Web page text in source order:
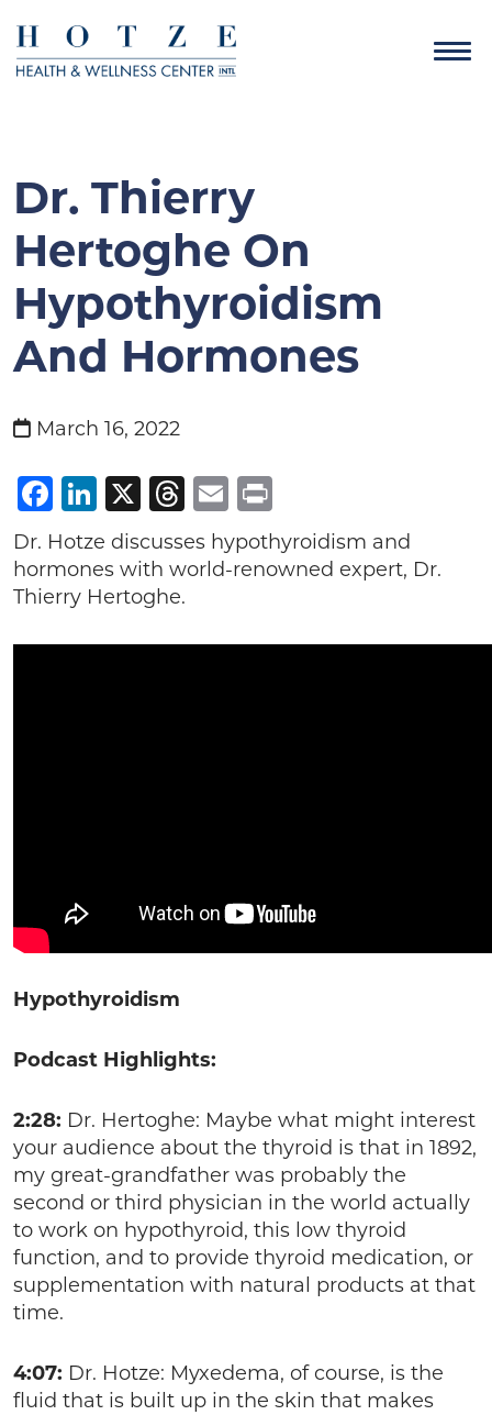
Dr. Thierry
Hertoghe On
Hypothyroidism
And Hormones
March 16, 2022
Facebook
LinkedIn
X Threads
Email
Dr. Hotze discusses hypothyroidism and
hormones with world-renowned expert, Dr.
Thierry Hertoghe.
Hypothyroidism
Podcast Highlights:
2:28: Dr. Hertoghe: Maybe what might interest
your audience about the thyroid is that in 1892,
my great-grandfather was probably the
second or third physician in the world actually
to work on hypothyroid, this low thyroid
function, and to provide thyroid medication, or
supplementation with natural products at that
time.
4:07: Dr. Hotze: Myxedema, of course, is the
fluid that is built up in the skin that makes